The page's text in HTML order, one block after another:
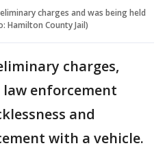
charges and was being held
Hamilton County Jail)
charges,
enforcement
and
with a vehicle.